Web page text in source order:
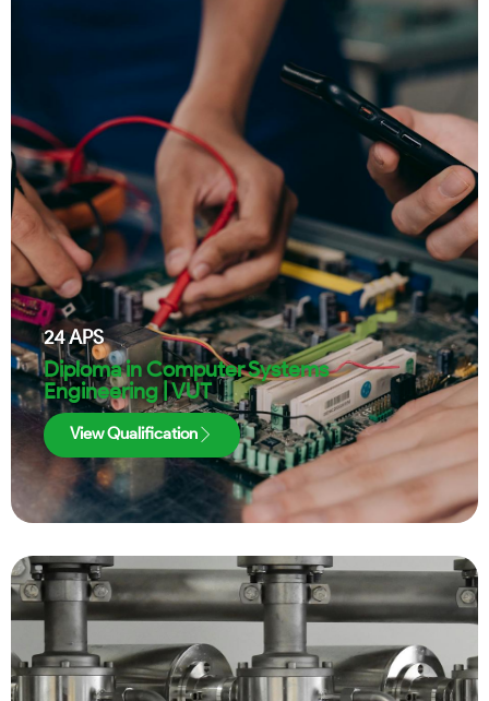
24APS
Diploma in Computer Systems
Engineering | VUT
View Qualification